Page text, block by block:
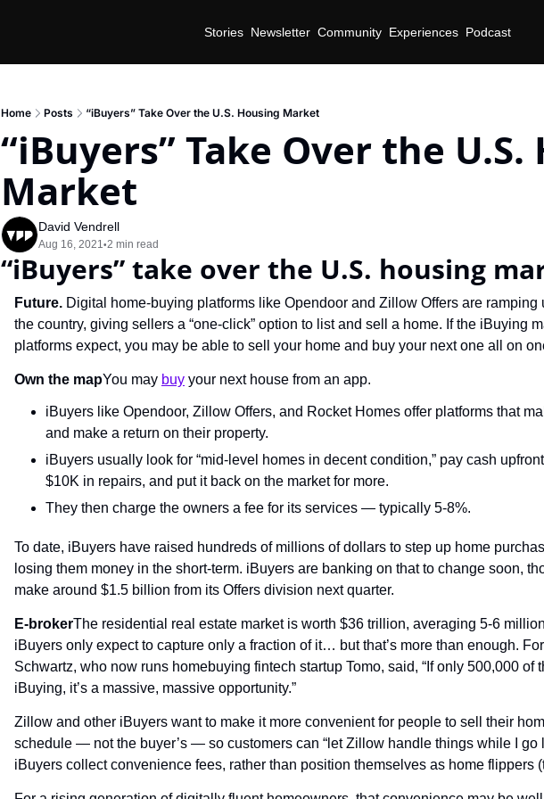
Stories Newsletter Community Experiences Podcast
Home Posts “iBuyers” Take Over the U.S. Housing Market
“iBuyers” Take Over the U.S.
Market
David Vendrell
Aug 16, 2021•2 min read
“iBuyers” take over the U.S. housing
Future. Digital home-buying platforms like Opendoor and Zillow Offers are ramping
the country, giving sellers a “one-click” option to list and sell a home. If the iBuying
platforms expect, you may be able to sell your home and buy your next one all on
Own the mapYou may buy your next house from an app.
iBuyers like Opendoor, Zillow Offers, and Rocket Homes offer platforms that
and make a return on their property.
iBuyers usually look for “mid-level homes in decent condition,” pay cash
$10K in repairs, and put it back on the market for more.
They then charge the owners a fee for its services — typically 5-8%.
To date, iBuyers have raised hundreds of millions of dollars to step up home
losing them money in the short-term. iBuyers are banking on that to change soon,
make around $1.5 billion from its Offers division next quarter.
E-brokerThe residential real estate market is worth $36 trillion, averaging 5-6
iBuyers only expect to capture only a fraction of it… but that’s more than enough.
Schwartz, who now runs homebuying fintech startup Tomo, said, “If only 500,000 of
iBuying, it’s a massive, massive opportunity.”
Zillow and other iBuyers want to make it more convenient for people to sell their
schedule — not the buyer’s — so customers can “let Zillow handle things while I go
iBuyers collect convenience fees, rather than position themselves as home flippers